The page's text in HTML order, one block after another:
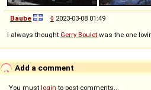
Baube ◊ 2023-03-08 01:49
i always thought Gerry Boulet was the one
Add a comment
You must login to post comments...